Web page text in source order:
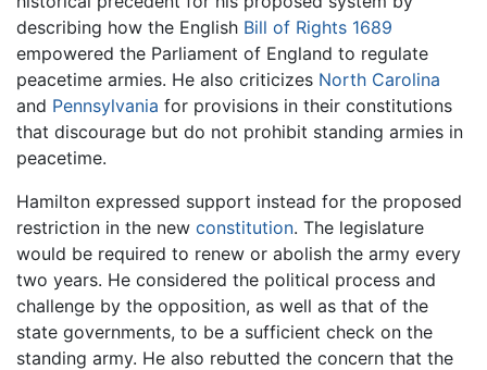
describing how the English Bill of Rights 1689
empowered the Parliament of England to regulate
peacetime armies. He also criticizes North Carolina
and Pennsylvania for provisions in their constitutions
that discourage but do not prohibit standing armies in
peacetime.
Hamilton expressed support instead for the proposed
restriction in the new constitution. The legislature
would be required to renew or abolish the army every
two years. He considered the political process and
challenge by the opposition, as well as that of the
state governments, to be a sufficient check on the
standing army. He also rebutted the concern that the